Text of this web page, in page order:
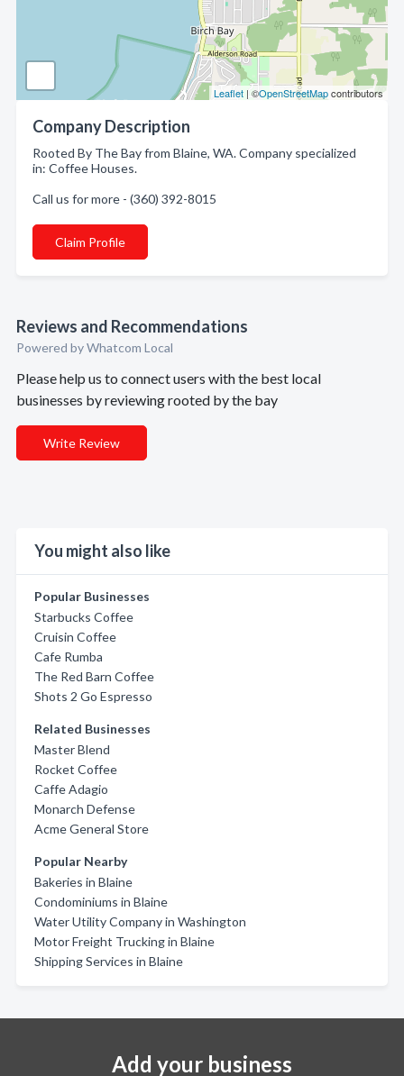
Leaflet | ©OpenStreetMapcontributors
Company Description
Rooted By The Bay from Blaine, WA. Company specialized
in: Coffee Houses.
Call us for more - (360) 392-8015
Claim Profile
Reviews and Recommendations
Powered by Whatcom Local
Please help us to connect users with the best local
businesses by reviewing rooted by the bay
Write Review
You might also like
Popular Businesses
Starbucks Coffee
Cruisin Coffee
Cafe Rumba
The Red Barn Coffee
Shots 2 Go Espresso
Related Businesses
Master Blend
Rocket Coffee
Caffe Adagio
Monarch Defense
Acme General Store
Popular Nearby
Bakeries in Blaine
Condominiums in Blaine
Water Utility Company in Washington
Motor Freight Trucking in Blaine
Shipping Services in Blaine
Add your business